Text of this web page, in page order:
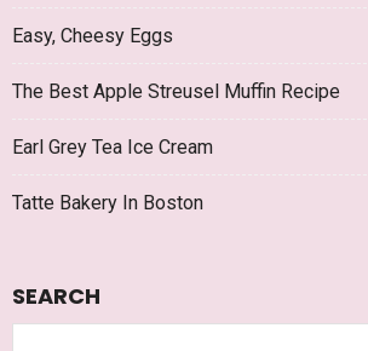
Easy, Cheesy Eggs
The Best Apple Streusel Muffin Recipe
Earl Grey Tea Ice Cream
Tatte Bakery In Boston
SEARCH